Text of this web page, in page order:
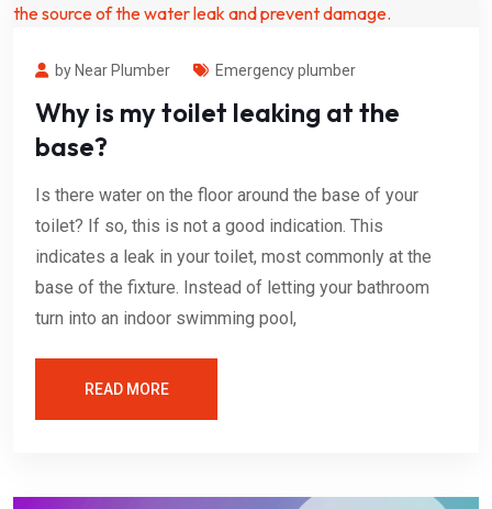
by Near Plumber Emergency plumber
Why is my toilet leaking at the
base?
Is there water on the floor around the base of your
toilet? If so, this is not a good indication. This
indicates a leak in your toilet, most commonly at the
base of the fixture. Instead of letting your bathroom
turn into an indoor swimming pool,
READ MORE